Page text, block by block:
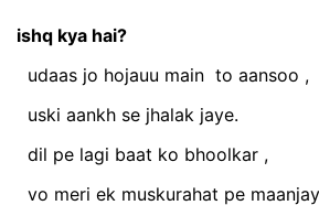
ishq kya hai?
udaas jo hojauu main to aansoo ,
uski aankh se jhalak jaye.
dil pe lagi baat ko bhoolkar ,
vo meri ek muskurahat pe